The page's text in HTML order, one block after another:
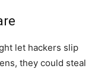
let hackers slip
they could steal